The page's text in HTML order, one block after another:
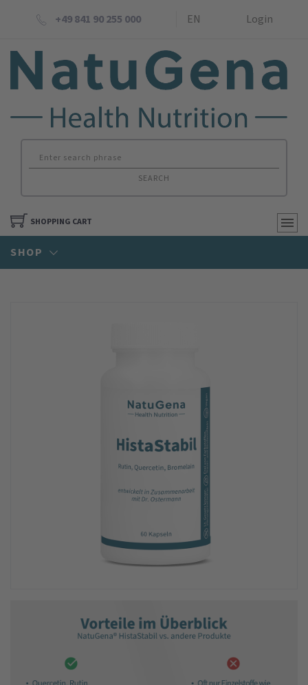
+49 841 90 255 000 EN Login
SEARCH
SHOPPING CART
SHOP